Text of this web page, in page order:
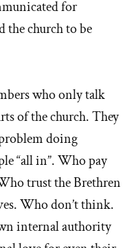
for
the church to be
who only talk
of the church. They
doing
“all in”. Who pay
trust the Brethren
Who don’t think.
internal authority